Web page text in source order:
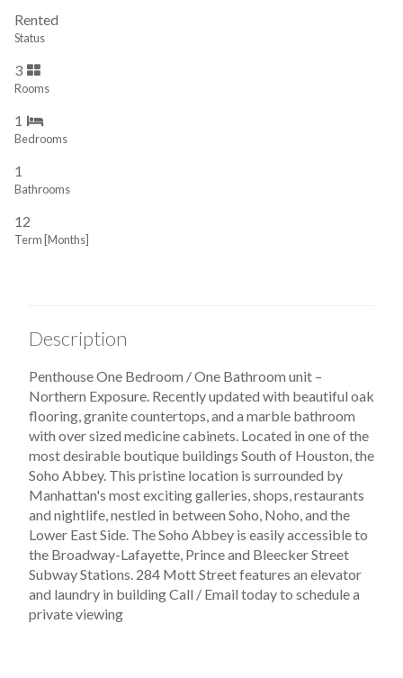
Rented
Status
3
Rooms
1
Bedrooms
1
Bathrooms
12
Term [Months]
Description
Penthouse One Bedroom / One Bathroom unit –
Northern Exposure. Recently updated with beautiful oak
flooring, granite countertops, and a marble bathroom
with over sized medicine cabinets. Located in one of the
most desirable boutique buildings South of Houston, the
Soho Abbey. This pristine location is surrounded by
Manhattan's most exciting galleries, shops, restaurants
and nightlife, nestled in between Soho, Noho, and the
Lower East Side. The Soho Abbey is easily accessible to
the Broadway-Lafayette, Prince and Bleecker Street
Subway Stations. 284 Mott Street features an elevator
and laundry in building Call / Email today to schedule a
private viewing